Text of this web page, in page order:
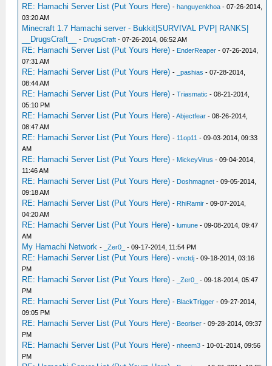
RE: Hamachi Server List (Put Yours Here) -hanguyenkhoa - 07-26-2014,
03:20 AM
Minecraft 1.7 Hamachi server - Bukkit|SURVIVAL PVP| RANKS|
__DrugsCraft__
- DrugsCraft - 07-26-2014, 06:52 AM
RE: Hamachi Server List (Put Yours Here) - EnderReaper - 07-26-2014,
07:31 AM
RE: Hamachi Server List (Put Yours Here) - _pashias - 07-28-2014,
08:44 AM
RE: Hamachi Server List (Put Yours Here) -Triasmatic - 08-21-2014,
05:10 PM
RE: Hamachi Server List (Put Yours Here) -Abjectfear - 08-26-2014,
08:47 AM
RE: Hamachi Server List (Put Yours Here) - 11op11 - 09-03-2014, 09:33
AM
RE: Hamachi Server List (Put Yours Here) - MickeyVirus - 09-04-2014,
11:46 AM
RE: Hamachi Server List (Put Yours Here) - Doshmagnet - 09-05-2014,
09:18 AM
RE: Hamachi Server List (Put Yours Here) - RhiRamir - 09-07-2014,
04:20 AM
RE: Hamachi Server List (Put Yours Here) -lumune - 09-08-2014, 09:47
AM
My Hamachi Network - _Zer0_ - 09-17-2014, 11:54 PM
RE: Hamachi Server List (Put Yours Here) -vnctdj - 09-18-2014, 03:16
PM
RE: Hamachi Server List (Put Yours Here) - _Zer0_
- 09-18-2014, 05:47
PM
RE: Hamachi Server List (Put Yours Here) - BlackTrigger - 09-27-2014,
09:05 PM
RE: Hamachi Server List (Put Yours Here) - Beoriser - 09-28-2014, 09:37
PM
RE: Hamachi Server List (Put Yours Here) -nheem3 - 10-01-2014, 09:56
PM